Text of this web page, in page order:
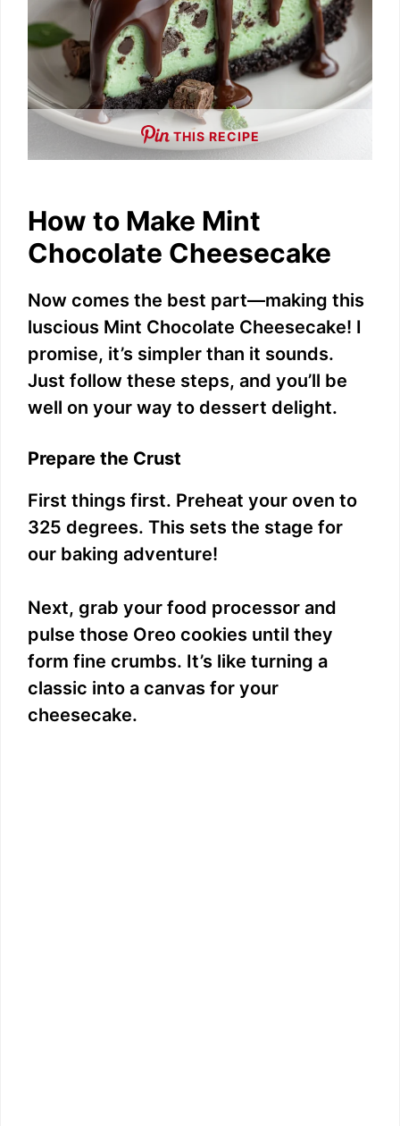
THIS RECIPE
How to Make Mint
Chocolate Cheesecake
Now comes the best part—making this
luscious Mint Chocolate Cheesecake! I
promise, it’s simpler than it sounds.
Just follow these steps, and you’ll be
well on your way to dessert delight.
Prepare the Crust
First things first. Preheat your oven to
325 degrees. This sets the stage for
our baking adventure!
Next, grab your food processor and
pulse those Oreo cookies until they
form fine crumbs. It’s like turning a
classic into a canvas for your
cheesecake.